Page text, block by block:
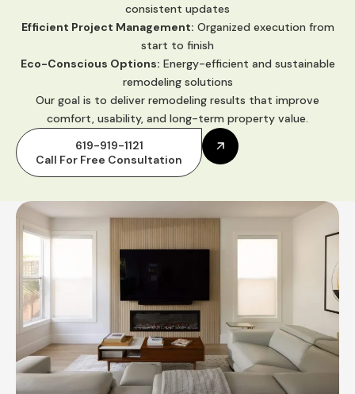
consistent updates
Efficient Project Management: Organized execution from
start to finish
Eco-Conscious Options: Energy-efficient and sustainable
remodeling solutions
Our goal is to deliver remodeling results that improve
comfort, usability, and long-term property value.
619-919-1121
Call For Free Consultation